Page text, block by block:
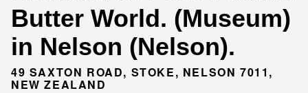
Butter World. (Museum)
in Nelson (Nelson).
49 SAXTON ROAD, STOKE, NELSON 7011,
NEW ZEALAND